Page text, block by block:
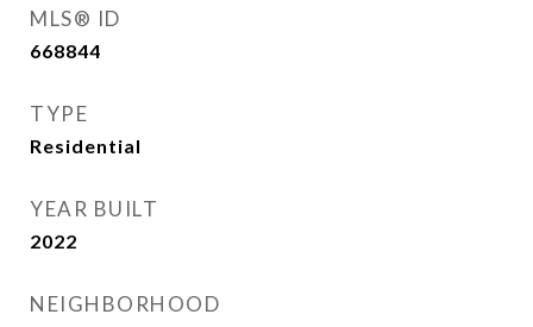
MLS® ID
668844
TYPE
Residential
YEAR BUILT
2022
NEIGHBORHOOD